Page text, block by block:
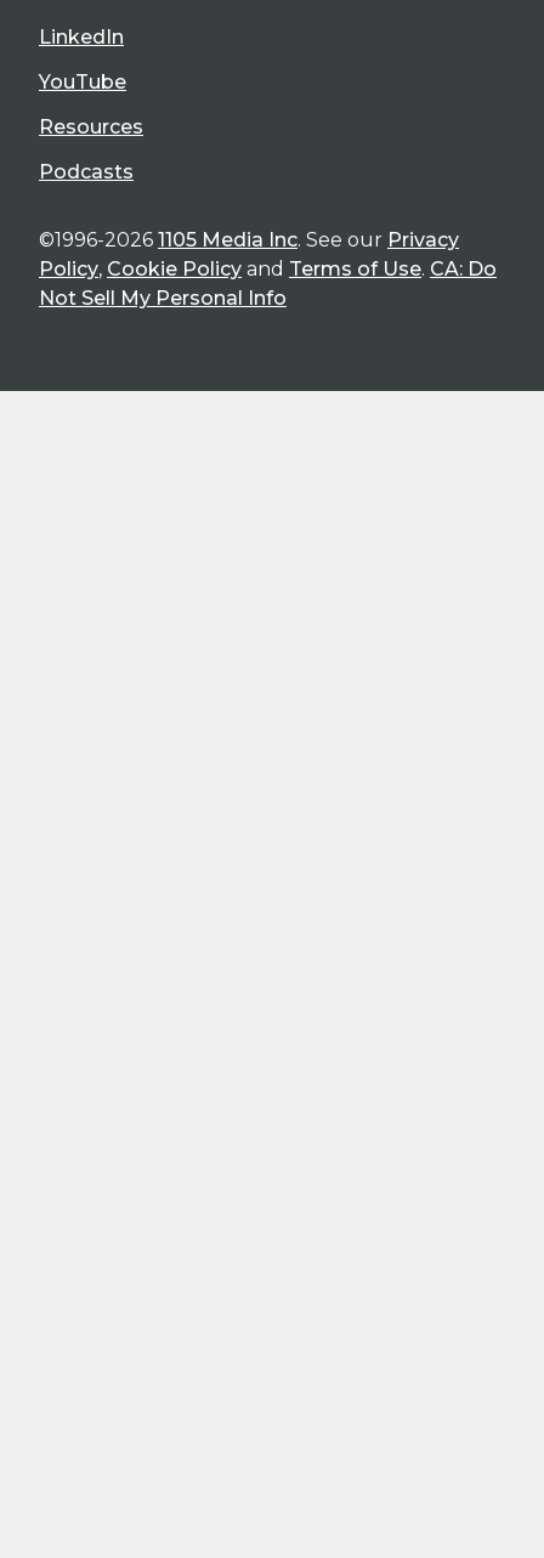
LinkedIn
YouTube
Resources
Podcasts
©1996-2026 1105 Media Inc. See our Privacy
Policy, Cookie Policy and Terms of Use. CA: Do
Not Sell My Personal Info